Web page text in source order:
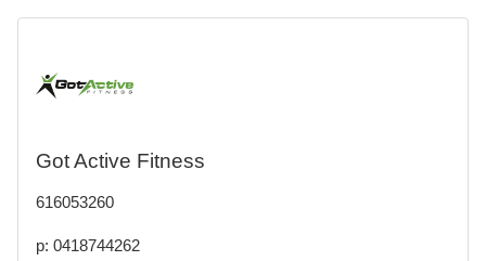
Got Active Fitness
616053260
p: 0418744262